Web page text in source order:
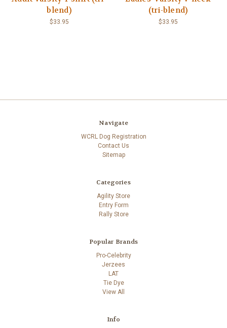
blend)
$33.95
(tri-blend)
$33.95
Navigate
WCRL Dog Registration
Contact Us
Sitemap
Categories
Agility Store
Entry Form
Rally Store
Popular Brands
Pro-Celebrity
Jerzees
LAT
Tie Dye
View All
Info